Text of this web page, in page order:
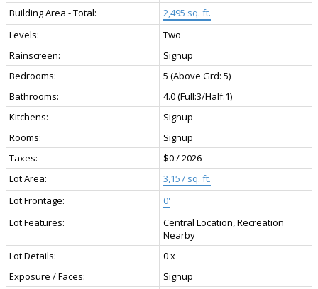
Building Area - Total:
2,495 sq. ft.
Levels:
Two
Rainscreen:
Signup
Bedrooms:
5 (Above Grd: 5)
Bathrooms:
4.0(Full:3/Half:1)
Kitchens:
Signup
Rooms:
Signup
Taxes:
$0 / 2026
Lot Area:
3,157 sq. ft.
Lot Frontage:
0'
Lot Features:
Central Location, Recreation
Nearby
Lot Details:
0 x
Exposure / Faces:
Signup